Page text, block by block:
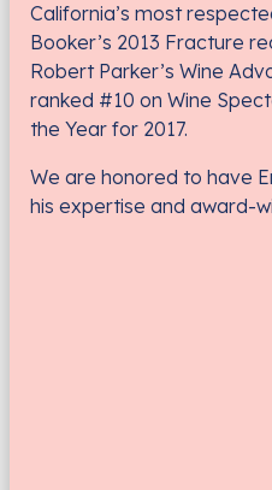
California’s most
Booker’s 2013 Fracture
Robert Parker’s Wine
ranked #10 on Wine
the Year for 2017.
We are honored to have
his expertise and award-